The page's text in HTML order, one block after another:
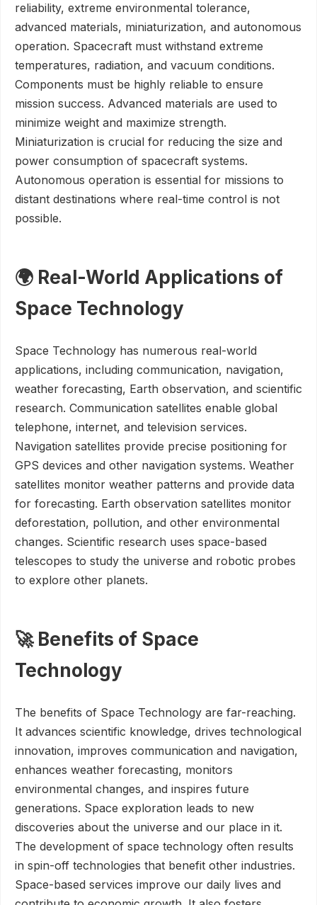
reliability, extreme environmental tolerance,
advanced materials, miniaturization, and autonomous
operation. Spacecraft must withstand extreme
temperatures, radiation, and vacuum conditions.
Components must be highly reliable to ensure
mission success. Advanced materials are used to
minimize weight and maximize strength.
Miniaturization is crucial for reducing the size and
power consumption of spacecraft systems.
Autonomous operation is essential for missions to
distant destinations where real-time control is not
possible.
🌍 Real-World Applications of
Space Technology
Space Technology has numerous real-world
applications, including communication, navigation,
weather forecasting, Earth observation, and scientific
research. Communication satellites enable global
telephone, internet, and television services.
Navigation satellites provide precise positioning for
GPS devices and other navigation systems. Weather
satellites monitor weather patterns and provide data
for forecasting. Earth observation satellites monitor
deforestation, pollution, and other environmental
changes. Scientific research uses space-based
telescopes to study the universe and robotic probes
to explore other planets.
🚀 Benefits of Space
Technology
The benefits of Space Technology are far-reaching.
It advances scientific knowledge, drives technological
innovation, improves communication and navigation,
enhances weather forecasting, monitors
environmental changes, and inspires future
generations. Space exploration leads to new
discoveries about the universe and our place in it.
The development of space technology often results
in spin-off technologies that benefit other industries.
Space-based services improve our daily lives and